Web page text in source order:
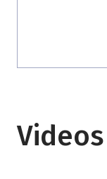
Videos